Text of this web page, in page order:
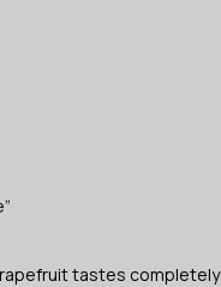
tastes completely